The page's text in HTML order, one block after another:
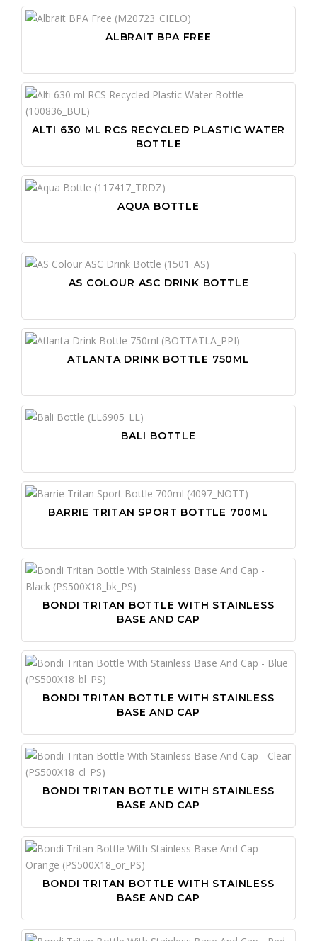
ALBRAIT BPA FREE
ALTI 630 ML RCS RECYCLED PLASTIC WATER
BOTTLE
AQUA BOTTLE
AS COLOUR ASC DRINK BOTTLE
ATLANTA DRINK BOTTLE 750ML
BALI BOTTLE
BARRIE TRITAN SPORT BOTTLE 700ML
BONDI TRITAN BOTTLE WITH STAINLESS
BASE AND CAP
BONDI TRITAN BOTTLE WITH STAINLESS
BASE AND CAP
BONDI TRITAN BOTTLE WITH STAINLESS
BASE AND CAP
BONDI TRITAN BOTTLE WITH STAINLESS
BASE AND CAP